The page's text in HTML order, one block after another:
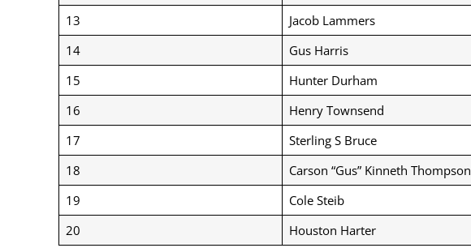
13
Jacob Lammers
14
Gus Harris
15
Hunter Durham
16
Henry Townsend
17
Sterling S Bruce
18
Carson “Gus” Kinneth Thompson
19
Cole Steib
20
Houston Harter